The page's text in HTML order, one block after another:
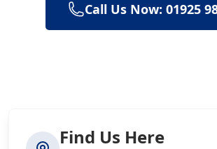
Call Us Now: 01925
Find Us Here